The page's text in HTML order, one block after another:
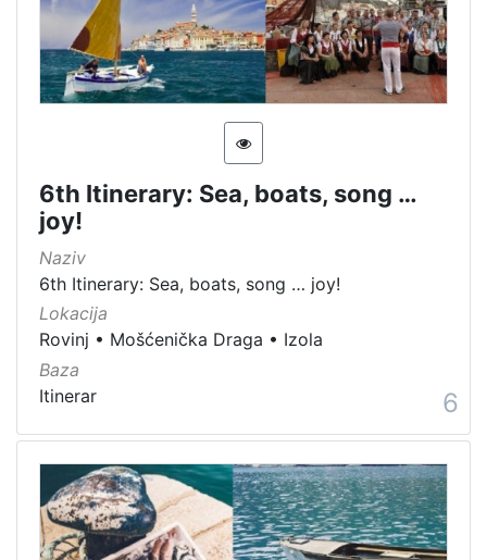
6th Itinerary: Sea, boats, song …
joy!
Naziv
6th Itinerary: Sea, boats, song … joy!
Lokacija
Rovinj • Mošćenička Draga • Izola
Baza
Itinerar
6